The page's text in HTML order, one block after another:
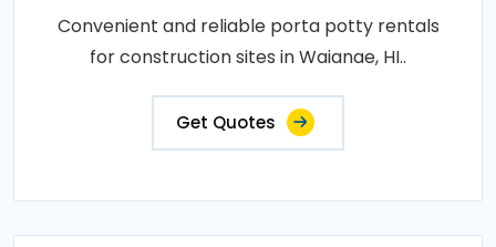
Convenient and reliable porta potty rentals
for construction sites in Waianae, HI..
Get Quotes